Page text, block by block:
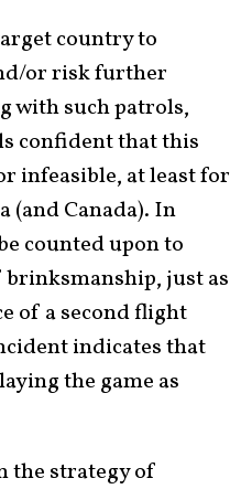
country to
or risk further
with such patrols,
confident that this
infeasible, at least for
(and Canada). In
counted upon to
just as
of a second flight
indicates that
the game as
the strategy of